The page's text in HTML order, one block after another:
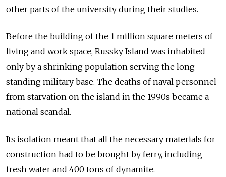
other parts of the university during their studies.
Before the building of the 1 million square meters of
living and work space, Russky Island was inhabited
only by a shrinking population serving the long-
standing military base. The deaths of naval personnel
from starvation on the island in the 1990s became a
national scandal.
Its isolation meant that all the necessary materials for
construction had to be brought by ferry, including
fresh water and 400 tons of dynamite.